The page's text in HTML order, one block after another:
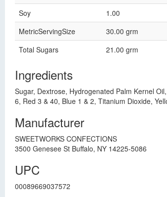
Soy
1.00
MetricServingSize
30.00 grm
Total Sugars
21.00 grm
Ingredients
Sugar, Dextrose, Hydrogenated Palm Kernel
6, Red 3 & 40, Blue 1 & 2, Titanium Dioxide,
Manufacturer
SWEETWORKS CONFECTIONS
3500 Genesee St Buffalo, NY 14225-5086
UPC
00089669037572